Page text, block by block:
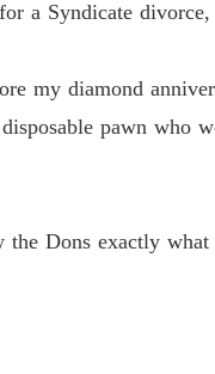
what kind of coward
a Syndicate
my diamond
pawn who
Dons exactly
Too Late, Mr. Capo: